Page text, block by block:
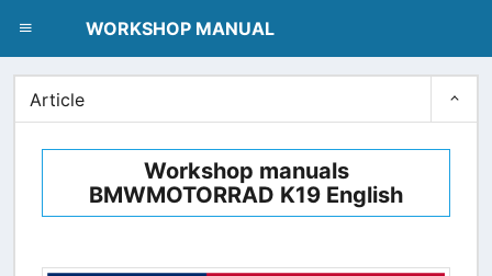
WORKSHOP MANUAL
Workshop manuals
BMWMOTORRAD K19 English
Article